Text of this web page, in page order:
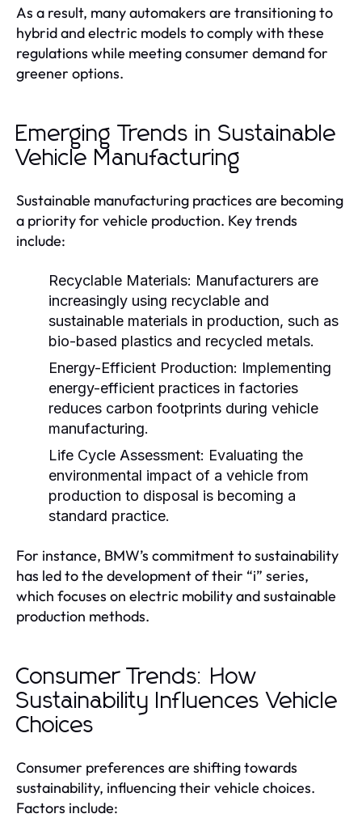
As a result, many automakers are transitioning to
hybrid and electric models to comply with these
regulations while meeting consumer demand for
greener options.
Emerging Trends in Sustainable
Vehicle Manufacturing
Sustainable manufacturing practices are becoming
a priority for vehicle production. Key trends
include:
Recyclable Materials: Manufacturers are
increasingly using recyclable and
sustainable materials in production, such as
bio-based plastics and recycled metals.
Energy-Efficient Production: Implementing
energy-efficient practices in factories
reduces carbon footprints during vehicle
manufacturing.
Life Cycle Assessment: Evaluating the
environmental impact of a vehicle from
production to disposal is becoming a
standard practice.
For instance, BMW’s commitment to sustainability
has led to the development of their “i” series,
which focuses on electric mobility and sustainable
production methods.
Consumer Trends: How
Sustainability Influences Vehicle
Choices
Consumer preferences are shifting towards
sustainability, influencing their vehicle choices.
Factors include: